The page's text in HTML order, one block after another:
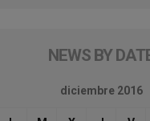
NEWS BY
diciembre 2016